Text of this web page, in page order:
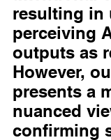
resulting in
perceiving
outputs as
However,
presents a
nuanced
confirming